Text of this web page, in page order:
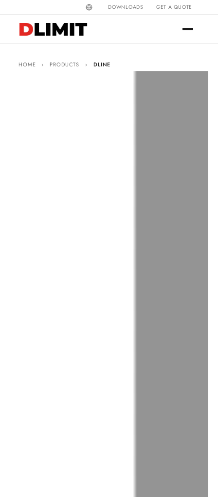
DOWNLOADS GET A QUOTE
HOME › PRODUCTS › DLINE